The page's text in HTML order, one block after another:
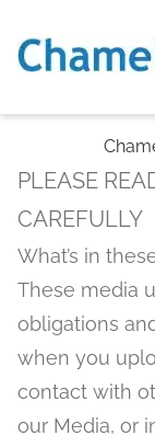
PLEASE
CAREFULLY
What’s in
These media
obligations
when you
contact with
our Media, or